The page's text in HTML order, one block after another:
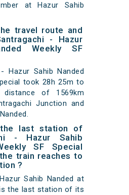
at Hazur Sahib
travel route and
- Hazur
Weekly SF
Hazur Sahib Nanded
took 28h 25m to
of 1569km
Junction and
last station of
- Hazur Sahib
SF Special
train reaches to
?
Sahib Nanded at
the last station of its